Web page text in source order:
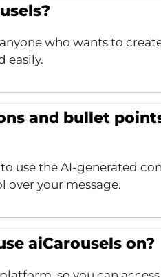
who wants to
easily.
and bullet
use the AI-generated
your message.
aiCarousels on?